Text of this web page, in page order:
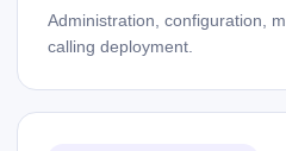
Administration, configuration,
calling deployment.